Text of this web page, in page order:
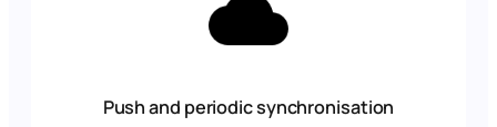
Push and periodic synchronisation